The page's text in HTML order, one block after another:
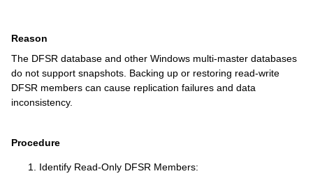
Reason
The DFSR database and other Windows multi-master databases
do not support snapshots. Backing up or restoring read-write
DFSR members can cause replication failures and data
inconsistency.
Procedure
Identify Read-Only DFSR Members: